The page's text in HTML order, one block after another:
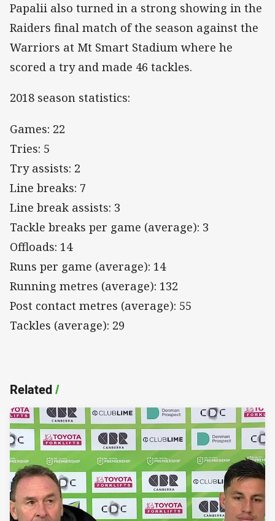
Papalii also turned in a strong showing in the
Raiders final match of the season against the
Warriors at Mt Smart Stadium where he
scored a try and made 46 tackles.
2018 season statistics:
Games: 22
Tries: 5
Try assists: 2
Line breaks: 7
Line break assists: 3
Tackle breaks per game (average): 3
Offloads: 14
Runs per game (average): 14
Running metres (average): 132
Post contact metres (average): 55
Tackles (average): 29
Related/